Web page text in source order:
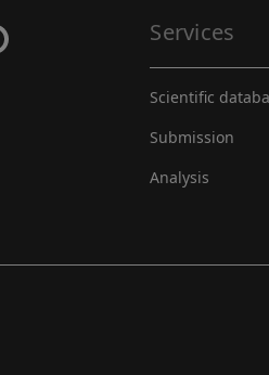
Services
Scientific
Submission
Analysis